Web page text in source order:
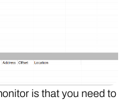
is that you need to